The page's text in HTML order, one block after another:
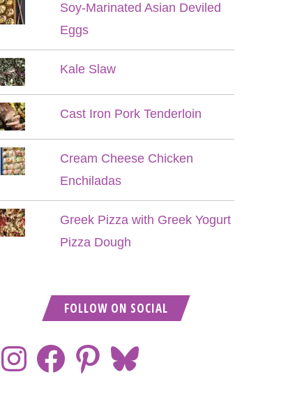
Soy-Marinated Asian Deviled
Eggs
Kale Slaw
Cast Iron Pork Tenderloin
Cream Cheese Chicken
Enchiladas
Greek Pizza with Greek Yogurt
Pizza Dough
FOLLOW ON SOCIAL